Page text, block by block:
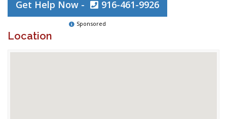
Get Help Now - 916-461-9926
Sponsored
Location